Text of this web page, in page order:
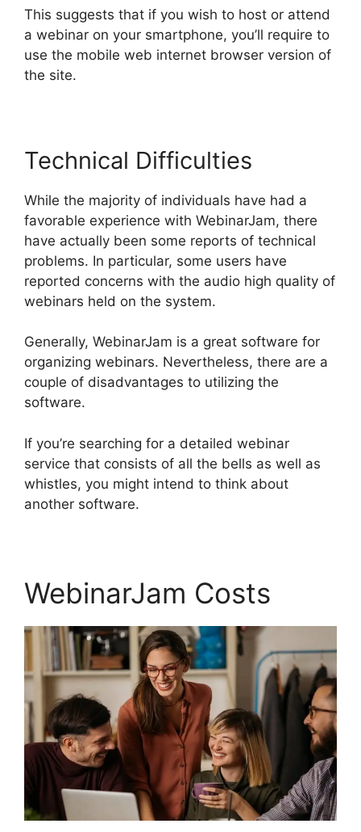
This suggests that if you wish to host or attend
a webinar on your smartphone, you’ll require to
use the mobile web internet browser version of
the site.
Technical Difficulties
While the majority of individuals have had a
favorable experience with WebinarJam, there
have actually been some reports of technical
problems. In particular, some users have
reported concerns with the audio high quality of
webinars held on the system.
Generally, WebinarJam is a great software for
organizing webinars. Nevertheless, there are a
couple of disadvantages to utilizing the
software.
If you’re searching for a detailed webinar
service that consists of all the bells as well as
whistles, you might intend to think about
another software.
WebinarJam Costs